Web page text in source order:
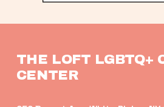
THE LOFT LGBTQ+
CENTER